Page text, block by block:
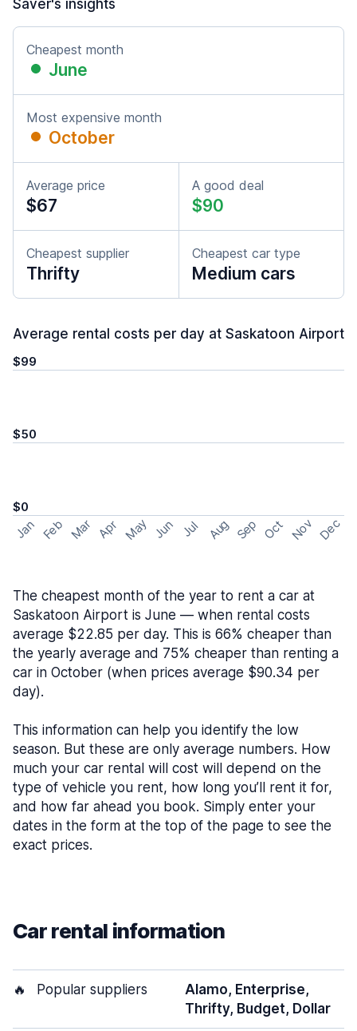
Saver's insights
Cheapest month
June
Most expensive month
October
Average price
$67
A good deal
$90
Cheapest supplier
Thrifty
Cheapest car type
Medium cars
Average rental costs per day at Saskatoon Airport
$99
$50
$0
Jan Feb Mar Apr May Jun Jul Aug Sep Oct Nov Dec
The cheapest month of the year to rent a car at
Saskatoon Airport is June — when rental costs
average $22.85 per day. This is 66% cheaper than
the yearly average and 75% cheaper than renting a
car in October (when prices average $90.34 per
day).
This information can help you identify the low
season. But these are only average numbers. How
much your car rental will cost will depend on the
type of vehicle you rent, how long you’ll rent it for,
and how far ahead you book. Simply enter your
dates in the form at the top of the page to see the
exact prices.
Car rental information
🔥 Popular suppliers
Alamo, Enterprise,
Thrifty, Budget, Dollar